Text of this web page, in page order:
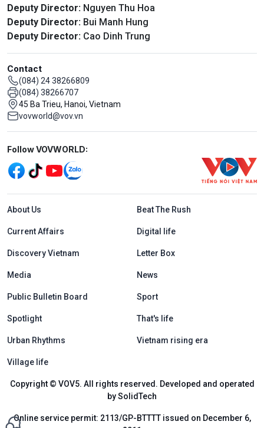
Deputy Director: Nguyen Thu Hoa
Deputy Director: Bui Manh Hung
Deputy Director: Cao Dinh Trung
Contact
(084) 24 38266809
(084) 38266707
45 Ba Trieu, Hanoi, Vietnam
vovworld@vov.vn
Mạng xã hội
Follow VOVWORLD:
Menu footer tiếng Anh
About Us Beat The Rush
Current Affairs Digital life
Discovery Vietnam Letter Box
Media News
Public Bulletin Board Sport
Spotlight That's life
Urban Rhythms Vietnam rising era
Village life
Copyright © VOV5. All rights reserved. Developed and operated
by SolidTech
Online service permit: 2113/GP-BTTTT issued on December 6,